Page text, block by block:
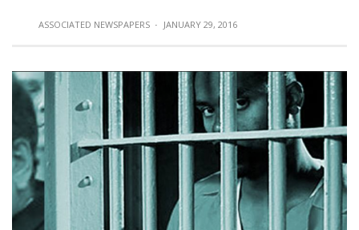
ASSOCIATED NEWSPAPERS · JANUARY 29, 2016